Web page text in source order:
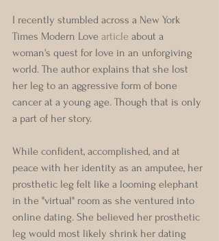
I recently stumbled across a New York
Times Modern Love article about a
woman's quest for love in an unforgiving
world. The author explains that she lost
her leg to an aggressive form of bone
cancer at a young age. Though that is only
a part of her story.
While confident, accomplished, and at
peace with her identity as an amputee, her
prosthetic leg felt like a looming elephant
in the "virtual" room as she ventured into
online dating. She believed her prosthetic
leg would most likely shrink her dating